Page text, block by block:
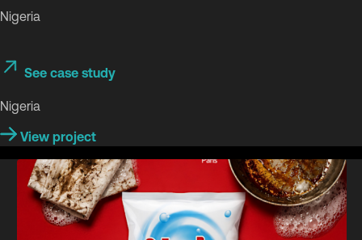
Nigeria
See case study
Nigeria
View project